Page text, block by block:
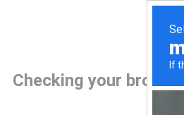
Checking your